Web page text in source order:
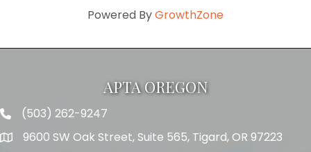
Powered ByGrowthZone
APTA OREGON
Telephone
(503) 262-9247
Address9600 SW Oak Street, Suite 565, Tigard, OR 97223